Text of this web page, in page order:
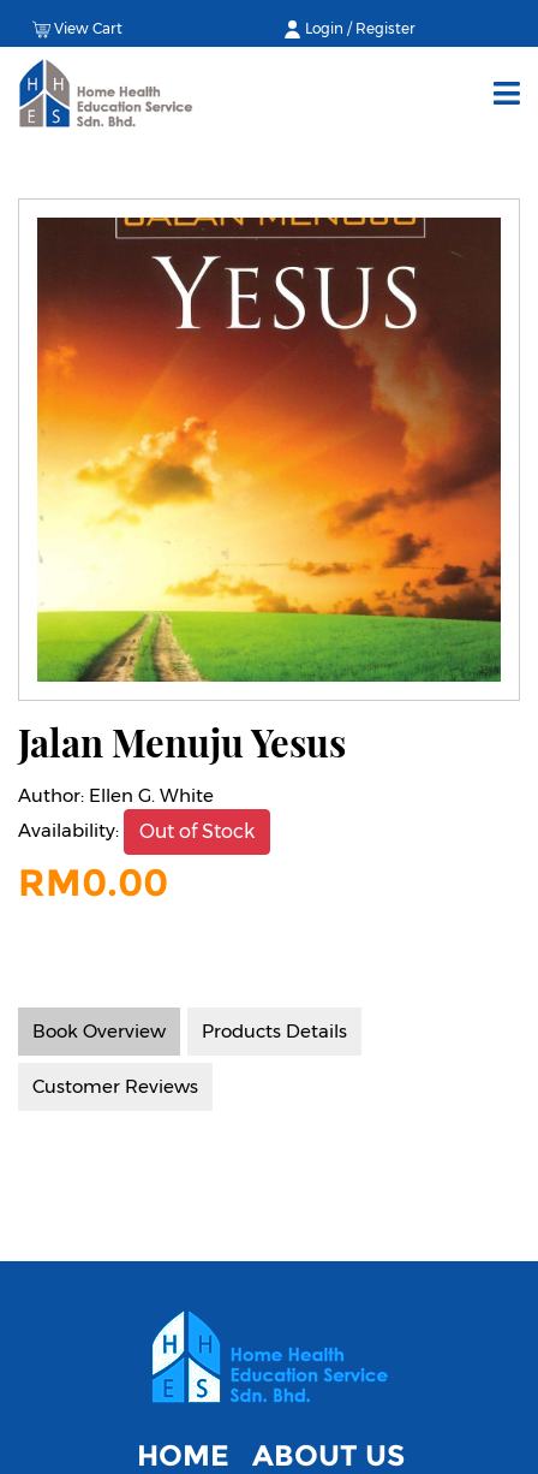
View Cart Login / Register
Jalan Menuju Yesus
Author: Ellen G. White
Availability:
Out of Stock
RM0.00
Book Overview Products Details
Customer Reviews
HOME
ABOUT US